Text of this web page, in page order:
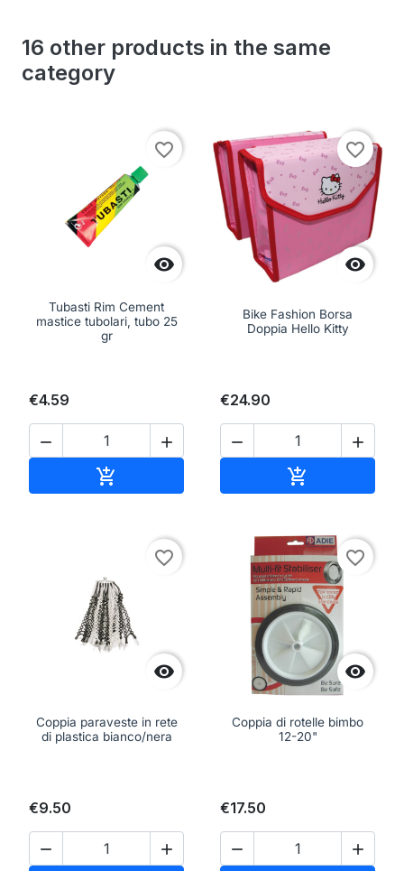
16 other products in the same
category

favorite_border
Tubasti Rim Cement
mastice tubolari, tubo 25
gr
€4.59
 


favorite_border
Bike Fashion Borsa
Doppia Hello Kitty
€24.90
 


favorite_border
Coppia paraveste in rete
di plastica bianco/nera
€9.50
 

favorite_border
Coppia di rotelle bimbo
12-20"
€17.50
 